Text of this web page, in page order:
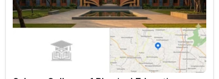
The second step is to apply for MBA/PGDM admission
to these top institutions in Namakkal.
The third step is to review the eligibility requirements of
the best government management institutes in
Namakkal.
After selecting the best colleges, check the cutoff list
and prepare for Group Discussion (GD) and Personal